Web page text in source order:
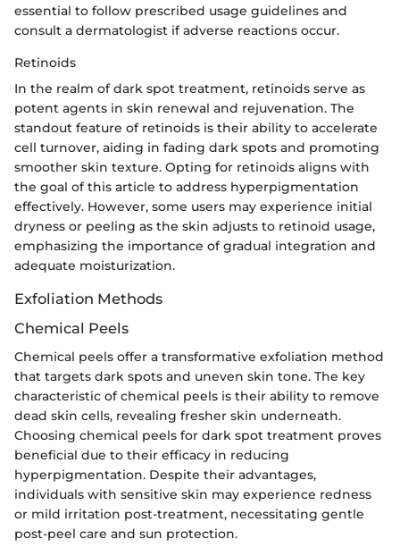
essential to follow prescribed usage guidelines and
consult a dermatologist if adverse reactions occur.
Retinoids
In the realm of dark spot treatment, retinoids serve as
potent agents in skin renewal and rejuvenation. The
standout feature of retinoids is their ability to accelerate
cell turnover, aiding in fading dark spots and promoting
smoother skin texture. Opting for retinoids aligns with
the goal of this article to address hyperpigmentation
effectively. However, some users may experience initial
dryness or peeling as the skin adjusts to retinoid usage,
emphasizing the importance of gradual integration and
adequate moisturization.
Exfoliation Methods
Chemical Peels
Chemical peels offer a transformative exfoliation method
that targets dark spots and uneven skin tone. The key
characteristic of chemical peels is their ability to remove
dead skin cells, revealing fresher skin underneath.
Choosing chemical peels for dark spot treatment proves
beneficial due to their efficacy in reducing
hyperpigmentation. Despite their advantages,
individuals with sensitive skin may experience redness
or mild irritation post-treatment, necessitating gentle
post-peel care and sun protection.